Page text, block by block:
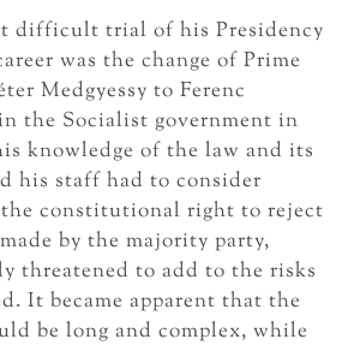
difficult trial of his Presidency
was the change of Prime
Medgyessy to Ferenc
the Socialist government in
knowledge of the law and its
his staff had to consider
constitutional right to reject
by the majority party,
threatened to add to the risks
It became apparent that the
be long and complex, while